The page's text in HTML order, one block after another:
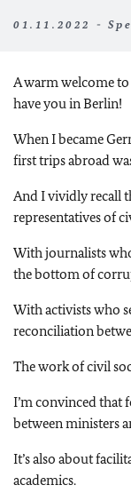
01.11.2022 -
A warm welcome
have you in Berlin!
When I became
first trips abroad
And I vividly recall
representatives of
With journalists
the bottom of
With activists who
reconciliation
The work of civil
I’m convinced that
between ministers
It’s also about
academics.